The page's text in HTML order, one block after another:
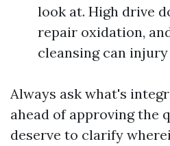
look at. High drive
repair oxidation,
cleansing can
Always ask what's
ahead of approving the
deserve to clarify